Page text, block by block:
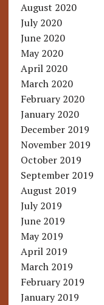
August 2020
July 2020
June 2020
May 2020
April 2020
March 2020
February 2020
January 2020
December 2019
November 2019
October 2019
September 2019
August 2019
July 2019
June 2019
May 2019
April 2019
March 2019
February 2019
January 2019